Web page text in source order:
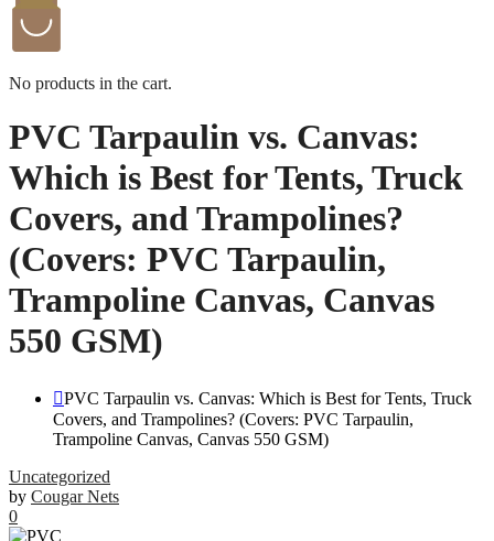
No products in the cart.
PVC Tarpaulin vs. Canvas:
Which is Best for Tents, Truck
Covers, and Trampolines?
(Covers: PVC Tarpaulin,
Trampoline Canvas, Canvas
550 GSM)
PVC Tarpaulin vs. Canvas: Which is Best for Tents, Truck
Covers, and Trampolines? (Covers: PVC Tarpaulin,
Trampoline Canvas, Canvas 550 GSM)
Uncategorized
by Cougar Nets
0